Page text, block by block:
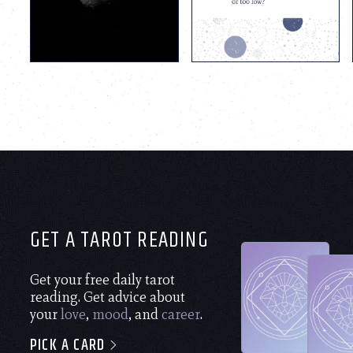
GET A TAROT READING
Get your free daily tarot
reading. Get advice about
yourlove, mood, andcareer.
PICK A CARD